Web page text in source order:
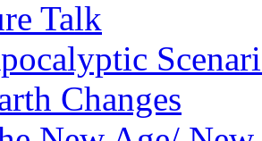
Talk
Changes